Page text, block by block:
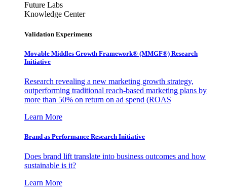
Future Labs
Knowledge Center
Validation Experiments
Movable Middles Growth Framework® (MMGF®) Research
Initiative
Research revealing a new marketing growth strategy,
outperforming traditional reach-based marketing plans by
more than 50% on return on ad spend (ROAS
Learn More
Brand as Performance Research Initiative
Does brand lift translate into business outcomes and how
sustainable is it?
Learn More